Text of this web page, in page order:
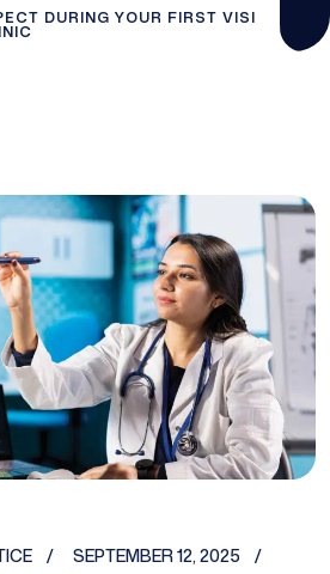
DURING YOUR FIRST VISI
SEPTEMBER 12, 2025